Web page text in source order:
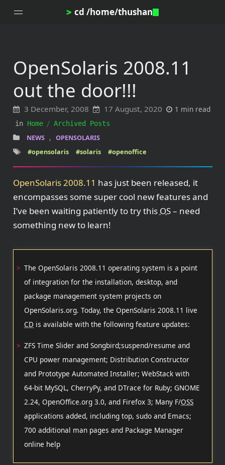
> cd /home/thushan
Home
Blog
Notes
Topics
Archives
DotProfile
About
OpenSolaris 2008.11
out the door!!!
3 December, 2008 17 August, 2020 1 min read
in Home Archived Posts
NEWS , OPENSOLARIS
#opensolaris
#solaris #openoffice
OpenSolaris 2008.11 has just been released, it
encompasses some super cool new features and
I’ve been waiting patiently to try this OS– need
something new to learn!
The OpenSolaris 2008.11 operating system is a point
of integration for the installation, desktop, and
package management system projects on
OpenSolaris.org. Today, the OpenSolaris 2008.11 live
CD is available with the following feature updates:
ZFS Time Slider and Songbird;suspend/resume and
CPU power management; Distribution Constructor
and Prototype Automated Installer; WebStack with
64-bit MySQL, CherryPy, and DTrace for Ruby; GNOME
2.24, OpenOffice.org 3.0, and Firefox 3; Many F/OSS
applications added, including top, sudo and Emacs;
700 additional man pages and Package Manager
online help